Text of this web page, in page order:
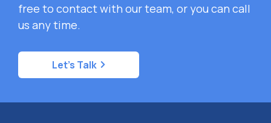
free to contact with our team, or you can call
us any time.
Let's Talk